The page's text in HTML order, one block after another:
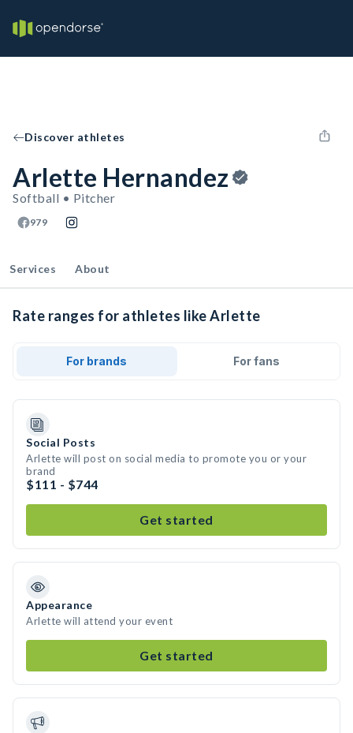
Discover athletes
Arlette Hernandez
Softball • Pitcher
979
Services About
Rate ranges for athletes like Arlette
For brands For fans
Social Posts
Arlette will post on social media to promote you or your
brand
$111 - $744
Get started
Appearance
Arlette will attend your event
Get started